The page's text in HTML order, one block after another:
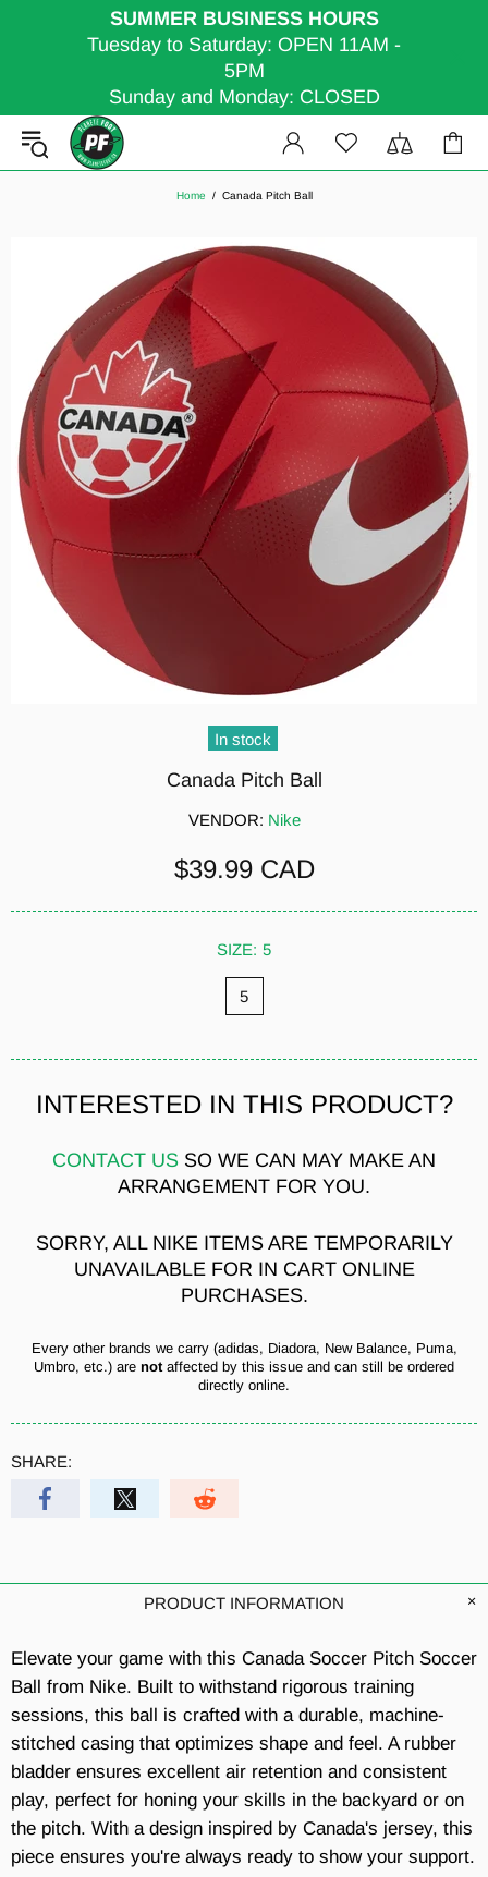
SUMMER BUSINESS HOURS
Tuesday to Saturday: OPEN 11AM -
5PM
Sunday and Monday: CLOSED
Home Canada Pitch Ball
In stock
Canada Pitch Ball
VENDOR: Nike
$39.99 CAD
SIZE: 5
5
INTERESTED IN THIS PRODUCT?
CONTACT US SO WE CAN MAY MAKE AN
ARRANGEMENT FOR YOU.
SORRY, ALL NIKE ITEMS ARE TEMPORARILY
UNAVAILABLE FOR IN CART ONLINE
PURCHASES.
Every other brands we carry (adidas, Diadora, New Balance, Puma,
Umbro, etc.) are notaffected by this issue and can still be ordered
directly online.
SHARE:
PRODUCT INFORMATION
Elevate your game with this Canada Soccer Pitch Soccer
Ball from Nike. Built to withstand rigorous training
sessions, this ball is crafted with a durable, machine-
stitched casing that optimizes shape and feel. A rubber
bladder ensures excellent air retention and consistent
play, perfect for honing your skills in the backyard or on
the pitch. With a design inspired by Canada's jersey, this
piece ensures you're always ready to show your support.